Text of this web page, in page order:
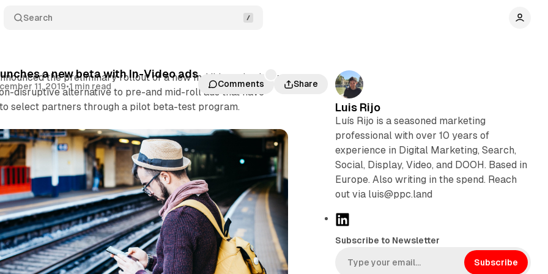
Search
a new beta with In-Video ads
11, 2019•1 min read Comments Share
the preliminary rollout of a new In-Video ad unit. The
disruptive alternative to pre-and mid-roll ads that have
select partners through a pilot beta-test program.
Luis Rijo
Luís Rijo is a seasoned marketing
professional with over 10 years of
experience in Digital Marketing, Search,
Social, Display, Video, and DOOH. Based in
Europe. Also writing in the spend. Reach
out via luis@ppc.land
k
Subscribe to Newsletter
Subscribe